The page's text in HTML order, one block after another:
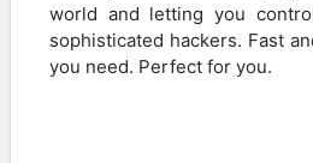
world and letting you
sophisticated hackers. Fast
you need. Perfect for you.